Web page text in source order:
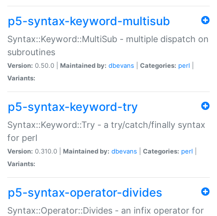
p5-syntax-keyword-multisub
Syntax::Keyword::MultiSub - multiple dispatch on
subroutines
Version: 0.50.0 | Maintained by: dbevans Categories: perl
Variants:
p5-syntax-keyword-try
Syntax::Keyword::Try - a try/catch/finally syntax
for perl
Version: 0.310.0 | Maintained by: dbevans Categories: perl
Variants:
p5-syntax-operator-divides
Syntax::Operator::Divides - an infix operator for